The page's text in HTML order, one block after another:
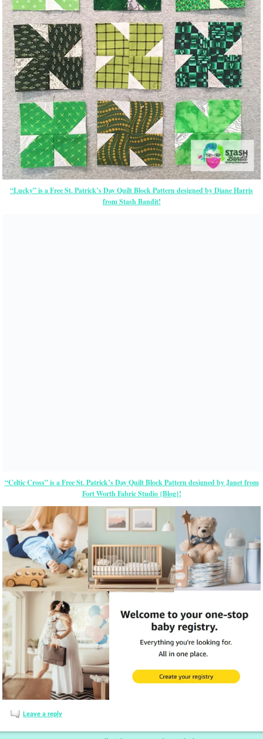
“Lucky” is a Free St. Patrick’s Day Quilt Block Pattern designed by Diane Harris
from Stash Bandit!
“Celtic Cross” is a Free St. Patrick’s Day Quilt Block Pattern designed by Janet from
Fort Worth Fabric Studio {Blog}!
Leave a reply